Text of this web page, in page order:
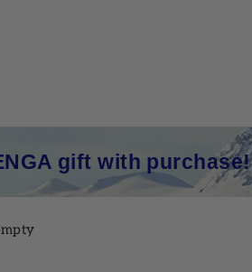
gift with purchase!